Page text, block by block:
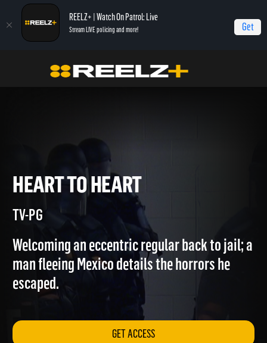
REELZ+ | Watch On Patrol: Live
Stream LIVE policing and more! Get
Jail Heart to Heart
HEART TO HEART
TV-PG
Welcoming an eccentric regular back to jail; a
man fleeing Mexico details the horrors he
escaped.